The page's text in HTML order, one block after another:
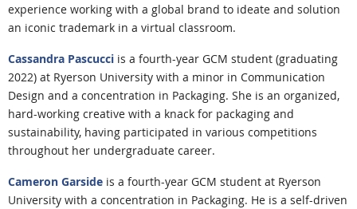
experience working with a global brand to ideate and solution
an iconic trademark in a virtual classroom.
Cassandra Pascucci is a fourth-year GCM student (graduating
2022) at Ryerson University with a minor in Communication
Design and a concentration in Packaging. She is an organized,
hard-working creative with a knack for packaging and
sustainability, having participated in various competitions
throughout her undergraduate career.
Cameron Garside is a fourth-year GCM student at Ryerson
University with a concentration in Packaging. He is a self-driven